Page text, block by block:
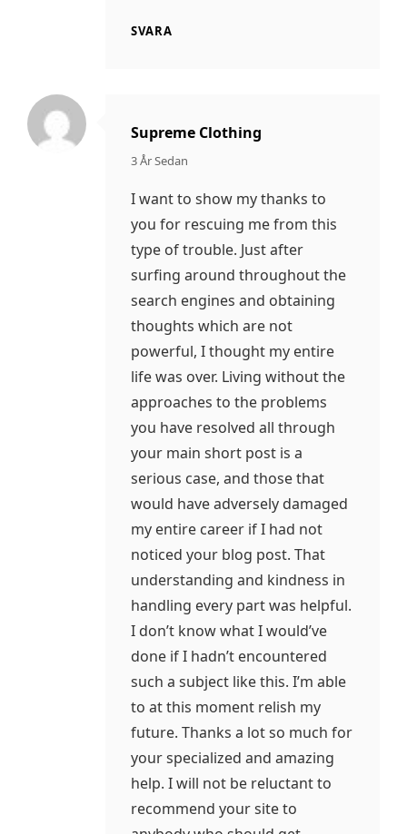
SVARA
Supreme Clothing
säger:
3 År Sedan
I want to show my thanks to
you for rescuing me from this
type of trouble. Just after
surfing around throughout the
search engines and obtaining
thoughts which are not
powerful, I thought my entire
life was over. Living without the
approaches to the problems
you have resolved all through
your main short post is a
serious case, and those that
would have adversely damaged
my entire career if I had not
noticed your blog post. That
understanding and kindness in
handling every part was helpful.
I don’t know what I would’ve
done if I hadn’t encountered
such a subject like this. I’m able
to at this moment relish my
future. Thanks a lot so much for
your specialized and amazing
help. I will not be reluctant to
recommend your site to